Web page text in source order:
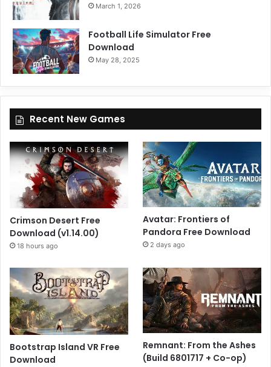
March 1, 2026
Football Life Simulator Free
Download
May 28, 2025
Recent New Games
Crimson Desert Free
Download (v1.14.00)
18 hours ago
Avatar: Frontiers of
Pandora Free Download
2 days ago
Bootstrap Island VR Free
Download
Remnant: From the Ashes
(Build 6801717 + Co-op)